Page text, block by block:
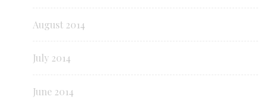
August 2014
July 2014
June 2014